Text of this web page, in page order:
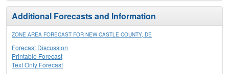
Additional Forecasts and Information
ZONE AREA FORECAST FOR NEW CASTLE COUNTY, DE
Forecast Discussion
Printable Forecast
Text Only Forecast